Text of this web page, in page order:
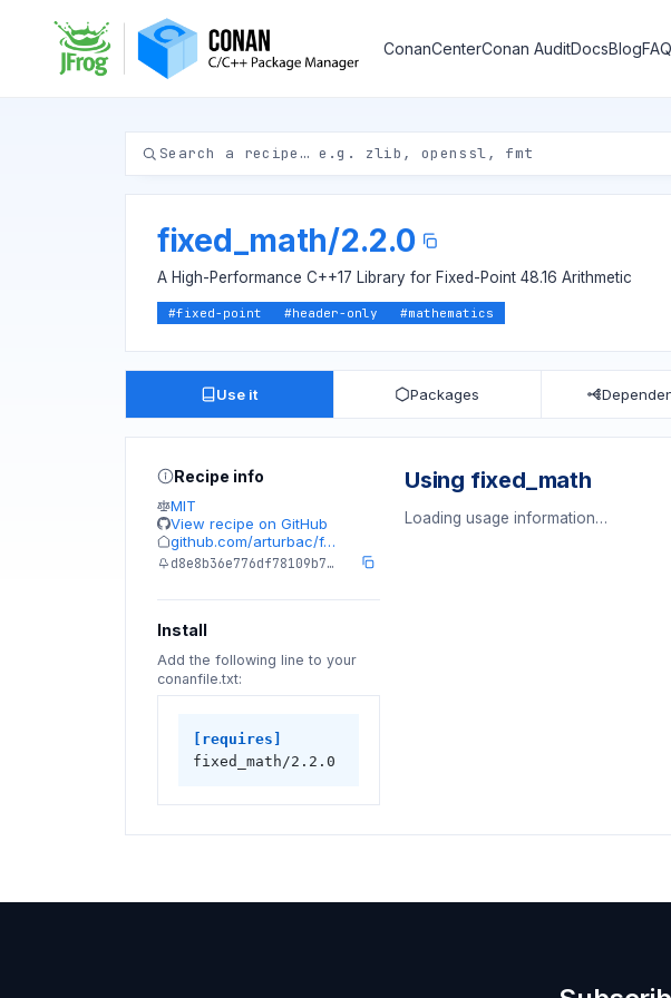
ConanCenterConan AuditDocsBlogFAQ
fixed_math/2.2.0
A High-Performance C++17 Library for Fixed-Point 48.16 Arithmetic
#fixed-point #header-only #mathematics
Use it Packages
Recipe info
MIT
View recipe on GitHub
github.com/arturbac/f…
d8e8b36e776df78109b7…
Install
Add the following line to your
conanfile.txt:
[requires]
fixed_math/2.2.0
Using fixed_math
Loading usage information…